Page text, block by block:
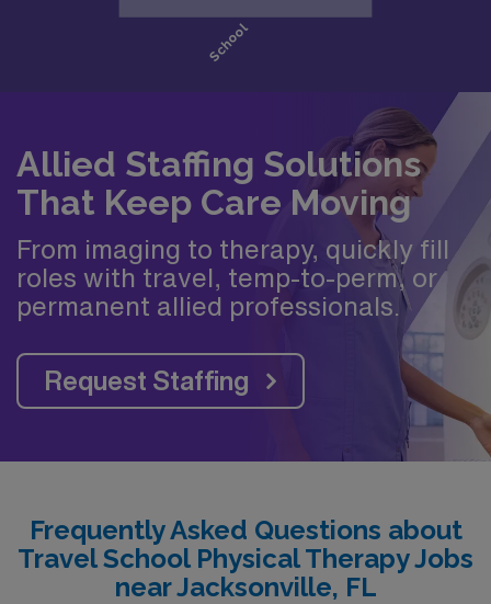
Allied Staffing Solutions
That Keep Care Moving
From imaging to therapy, quickly fill
roles with travel, temp-to-perm, or
permanent allied professionals.
Request Staffing
Frequently Asked Questions about
Travel School Physical Therapy Jobs
near Jacksonville, FL